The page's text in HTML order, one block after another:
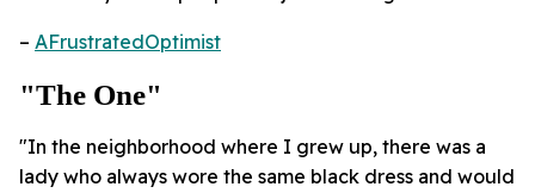
– AFrustratedOptimist
"The One"
"In the neighborhood where I grew up, there was a
lady who always wore the same black dress and would